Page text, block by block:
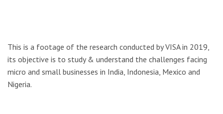
This is a footage of the research conducted by VISA in 2019,
its objective is to study & understand the challenges facing
micro and small businesses in India, Indonesia, Mexico and
Nigeria.